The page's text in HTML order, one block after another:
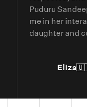
Puduru
me in her
daughter and
daughter’s
Eliza